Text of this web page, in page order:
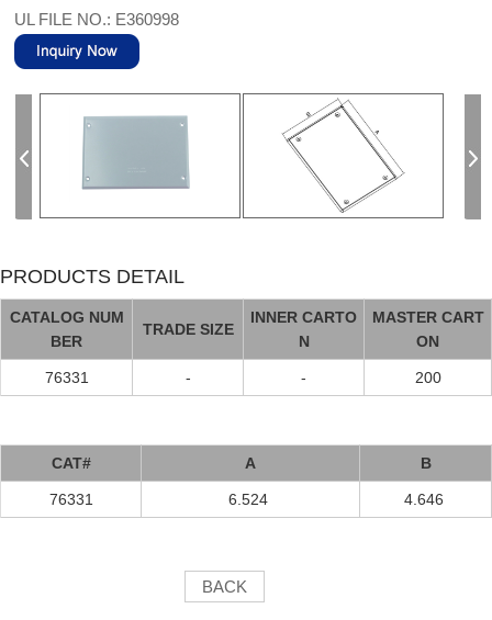
UL FILE NO.: E360998
PRODUCTS DETAIL
CATALOG NUM
BER
TRADE SIZE
INNER CARTO
N
MASTER CART
ON
76331 - - 200
CAT# A B
76331 6.524 4.646
BACK